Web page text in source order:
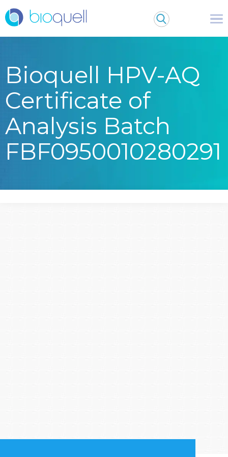
Bioquell HPV-AQ
Certificate of
Analysis Batch
FBF0950010280291